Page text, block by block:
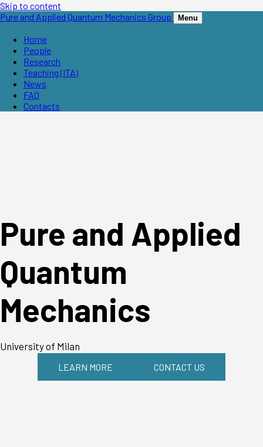
Skip to content
Pure and Applied Quantum Mechanics Group
Menu
Home
People
Research
Teaching (ITA)
News
FAQ
Contacts
Pure and Applied
Quantum
Mechanics
University of Milan
LEARN MORE CONTACT US